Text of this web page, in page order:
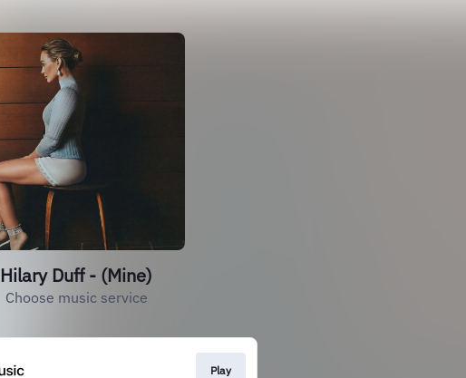
Hilary Duff - (Mine)
Choose music service
Play